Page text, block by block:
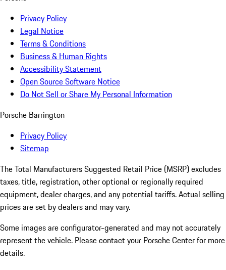
Privacy Policy
Legal Notice
Terms & Conditions
Business & Human Rights
Accessibility Statement
Open Source Software Notice
Do Not Sell or Share My Personal Information
Porsche Barrington
Privacy Policy
Sitemap
The Total Manufacturers Suggested Retail Price (MSRP) excludes
taxes, title, registration, other optional or regionally required
equipment, dealer charges, and any potential tariffs. Actual selling
prices are set by dealers and may vary.
Some images are configurator-generated and may not accurately
represent the vehicle. Please contact your Porsche Center for more
details.